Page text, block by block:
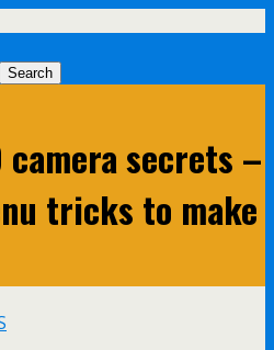
camera secrets –
tricks to make